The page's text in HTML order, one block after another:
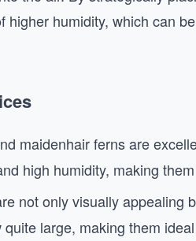
higher humidity, which can
maidenhair ferns are
high humidity, making
not only visually appealing
large, making them